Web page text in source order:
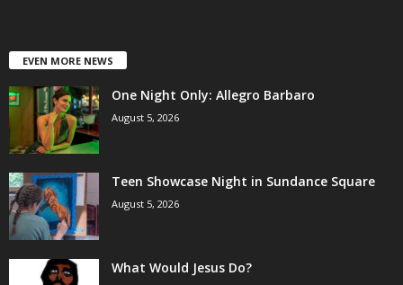
EVEN MORE NEWS
One Night Only: Allegro Barbaro
August 5, 2026
Teen Showcase Night in Sundance Square
August 5, 2026
What Would Jesus Do?